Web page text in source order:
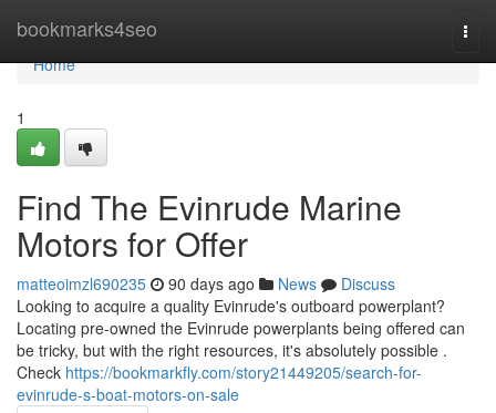
bookmarks4seo
Home
Home
1
Find The Evinrude Marine
Motors for Offer
matteoimzl690235 90 days ago News
Discuss
Looking to acquire a quality Evinrude's outboard powerplant?
Locating pre-owned the Evinrude powerplants being offered can
be tricky, but with the right resources, it's absolutely possible .
Check https://bookmarkfly.com/story21449205/search-for-
evinrude-s-boat-motors-on-sale